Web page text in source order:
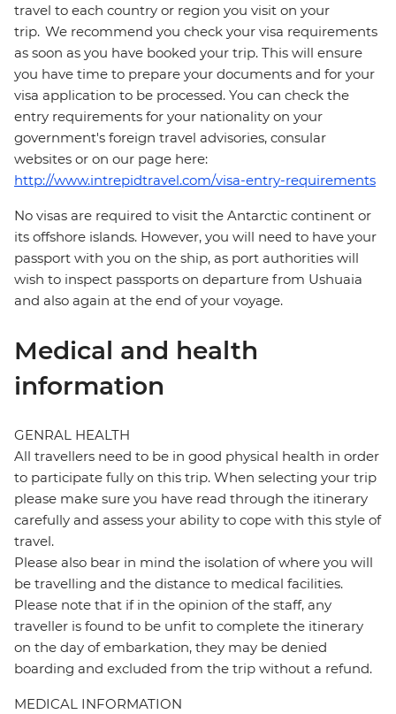
travel to each country or region you visit on your
trip. We recommend you check your visa requirements
as soon as you have booked your trip. This will ensure
you have time to prepare your documents and for your
visa application to be processed. You can check the
entry requirements for your nationality on your
government's foreign travel advisories, consular
websites or on our page here:
http://www.intrepidtravel.com/visa-entry-requirements
No visas are required to visit the Antarctic continent or
its offshore islands. However, you will need to have your
passport with you on the ship, as port authorities will
wish to inspect passports on departure from Ushuaia
and also again at the end of your voyage.
Medical and health
information
GENRAL HEALTH
All travellers need to be in good physical health in order
to participate fully on this trip. When selecting your trip
please make sure you have read through the itinerary
carefully and assess your ability to cope with this style of
travel.
Please also bear in mind the isolation of where you will
be travelling and the distance to medical facilities.
Please note that if in the opinion of the staff, any
traveller is found to be unfit to complete the itinerary
on the day of embarkation, they may be denied
boarding and excluded from the trip without a refund.
MEDICAL INFORMATION